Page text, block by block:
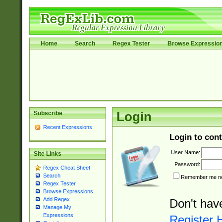
Home Search Regex Tester Browse
Subscribe
Recent Expressions
Site Links
Regex Cheat Sheet
Search
Regex Tester
Browse Expressions
Add Regex
Manage My
Expressions
Login
Login to
User Name:
Password:
Remember me
Don't